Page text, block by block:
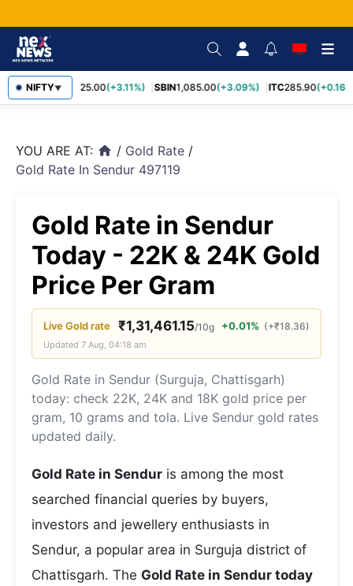
NIFTY▼
RELIANCE 1,325.00(+3.11%) SBIN1,085.00(+3.09%) ITC285.90(+0.16%)
YOU ARE AT: home / Gold Rate /
Gold Rate In Sendur 497119
Gold Rate in Sendur
Today - 22K & 24K Gold
Price Per Gram
LiveGoldrate ₹1,31,461.15/10g +0.01% (+₹18.36)
Updated 7 Aug, 04:18 am
Gold Rate in Sendur (Surguja, Chattisgarh)
today: check 22K, 24K and 18K gold price per
gram, 10 grams and tola. Live Sendur gold rates
updated daily.
Gold Rate in Sendur is among the most
searched financial queries by buyers,
investors and jewellery enthusiasts in
Sendur, a popular area in Surguja district of
Chattisgarh. The Gold Rate in Sendur today